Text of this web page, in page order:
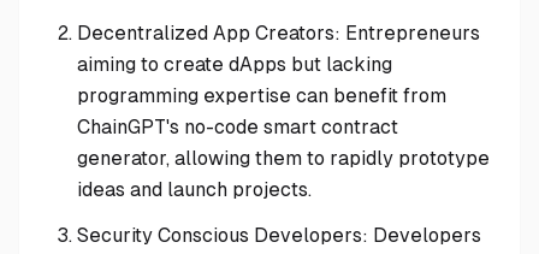
Decentralized App Creators: Entrepreneurs
aiming to create dApps but lacking
programming expertise can benefit from
ChainGPT's no-code smart contract
generator, allowing them to rapidly prototype
ideas and launch projects.
Security Conscious Developers: Developers